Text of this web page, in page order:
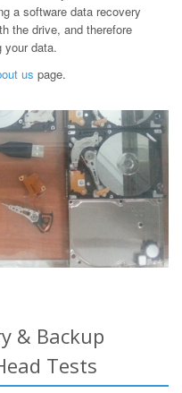
a software data recovery
the drive, and therefore
your data.
us page.
& Backup
Tests